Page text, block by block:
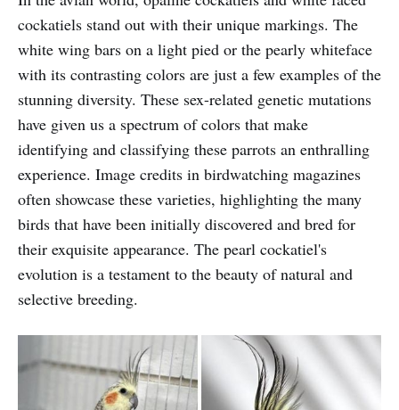
cockatiels stand out with their unique markings. The
white wing bars on a light pied or the pearly whiteface
with its contrasting colors are just a few examples of the
stunning diversity. These sex-related genetic mutations
have given us a spectrum of colors that make
identifying and classifying these parrots an enthralling
experience. Image credits in birdwatching magazines
often showcase these varieties, highlighting the many
birds that have been initially discovered and bred for
their exquisite appearance. The pearl cockatiel's
evolution is a testament to the beauty of natural and
selective breeding.